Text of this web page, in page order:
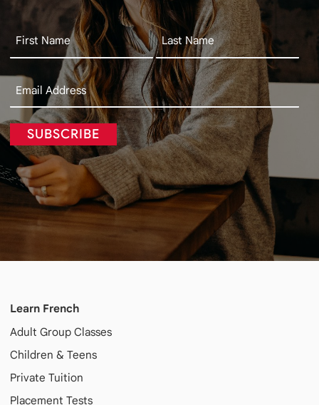
SUBSCRIBE
Learn French
Adult Group Classes
Children & Teens
Private Tuition
Placement Tests